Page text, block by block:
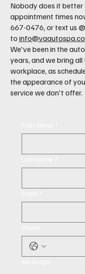
Nobody does it better
appointment times
667-0476, or text us
to
We've been in the
years, and we bring
workplace, as
the appearance of
service we don't offer.